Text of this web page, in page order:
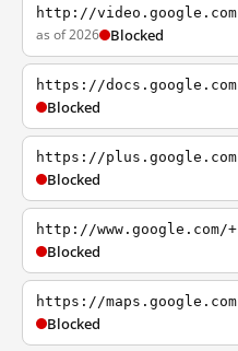
http://video.google.com
as of 2026 Blocked
https://docs.google.com
Blocked
https://plus.google.com
Blocked
http://www.google.com/+
Blocked
https://maps.google.com
Blocked